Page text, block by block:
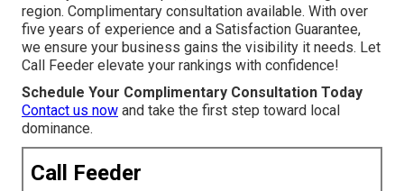
region. Complimentary consultation available. With over
five years of experience and a Satisfaction Guarantee,
we ensure your business gains the visibility it needs. Let
Call Feeder elevate your rankings with confidence!
Schedule Your Complimentary Consultation Today
Contact us now and take the first step toward local
dominance.
Call Feeder